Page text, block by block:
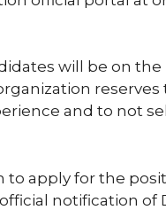
will be on
and to not
to apply for the
notification of